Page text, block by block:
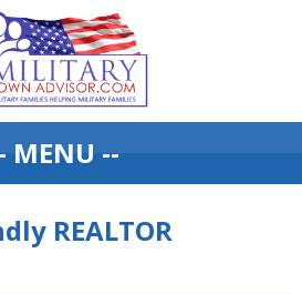
MENU --
REALTOR